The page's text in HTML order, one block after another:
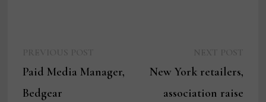
navigation
post:
Paid Media Manager,
Bedgear
New York retailers,
association raise